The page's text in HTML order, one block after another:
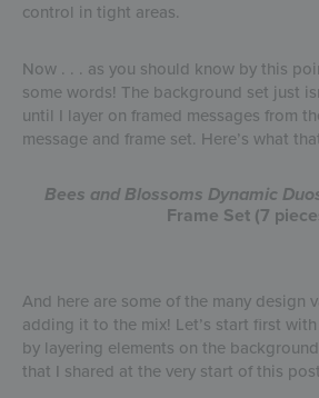
control in tight areas.
Now . . . as you should know by this
some words! The background set just
until I layer on framed messages from
message and frame set. Here’s what
Bees and Blossoms Dynamic
Frame Set (7
And here are some of the many design
adding it to the mix! Let’s start first
by layering elements on the
that I shared at the very start of this